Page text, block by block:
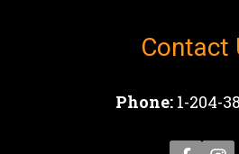
Contact
Phone: 1-204-